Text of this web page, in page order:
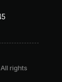
rights